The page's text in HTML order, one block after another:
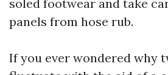
soled footwear and take
panels from hose rub.
If you ever wondered why